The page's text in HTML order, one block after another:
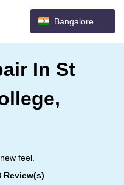
Bangalore
In St
feel.
Review(s)